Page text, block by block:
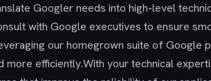
Googler needs into high-level
with Google executives to ensure
our homegrown suite of
more efficiently.With your technical